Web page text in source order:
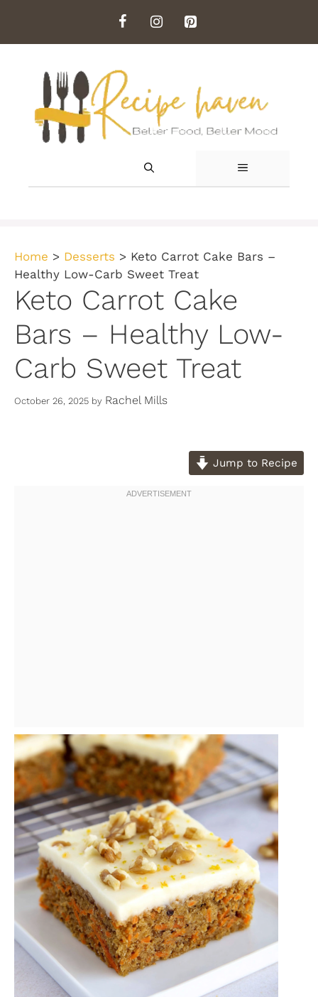
content
MENU
Home > Desserts > Keto Carrot Cake Bars –
Healthy Low-Carb Sweet Treat
Keto Carrot Cake
Bars – Healthy Low-
Carb Sweet Treat
October 26, 2025 by Rachel Mills
Jump to Recipe